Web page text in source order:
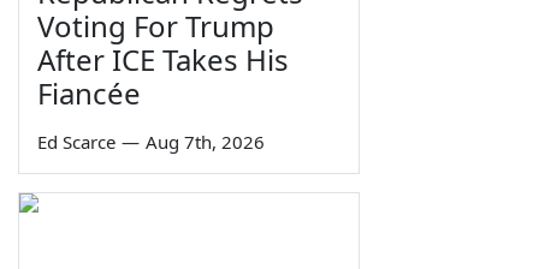
Voting For Trump
After ICE Takes His
Fiancée
Ed Scarce — Aug 7th, 2026